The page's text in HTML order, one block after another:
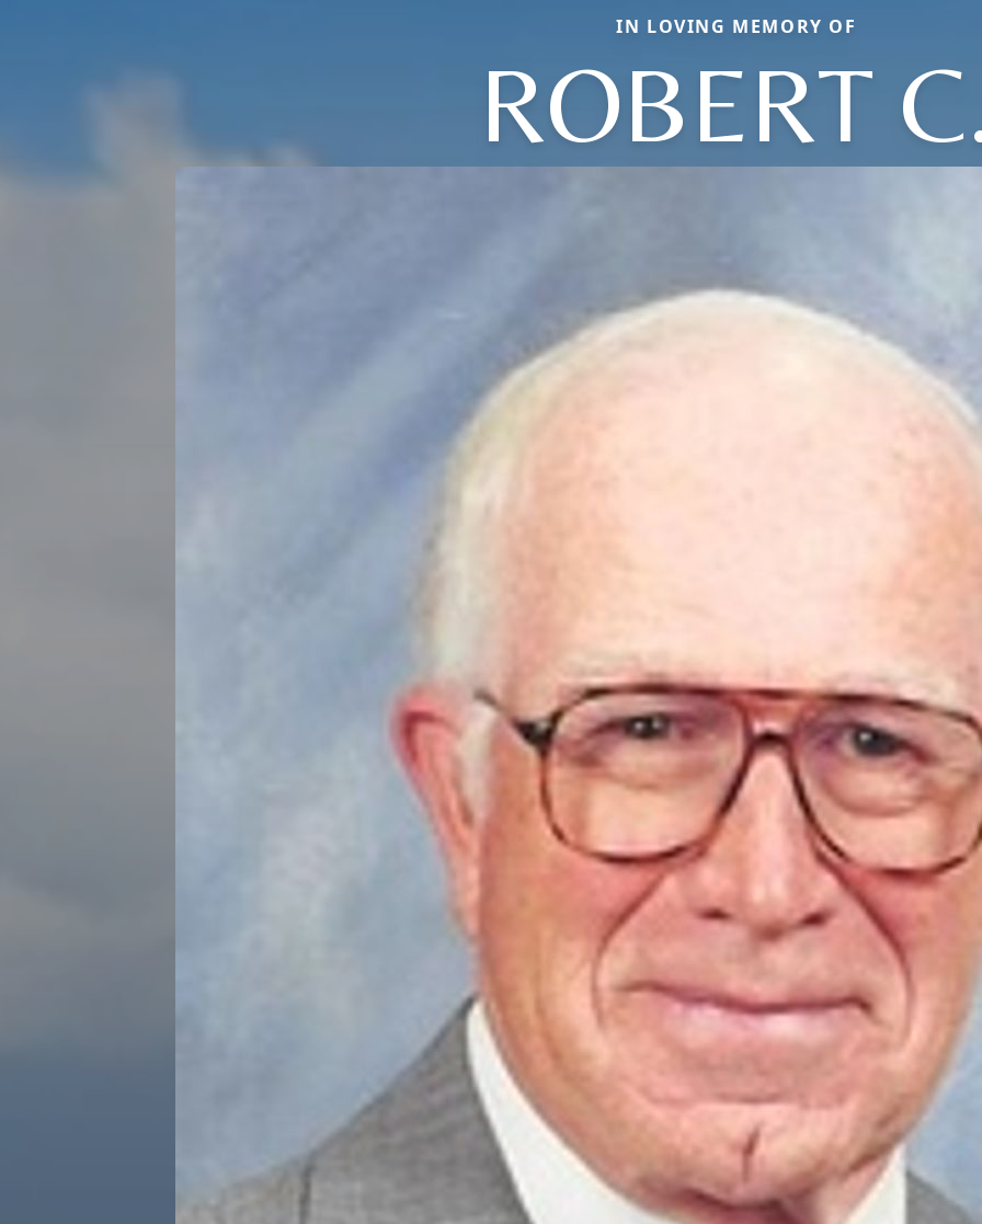
IN LOVING MEMORY OF
ROBERT